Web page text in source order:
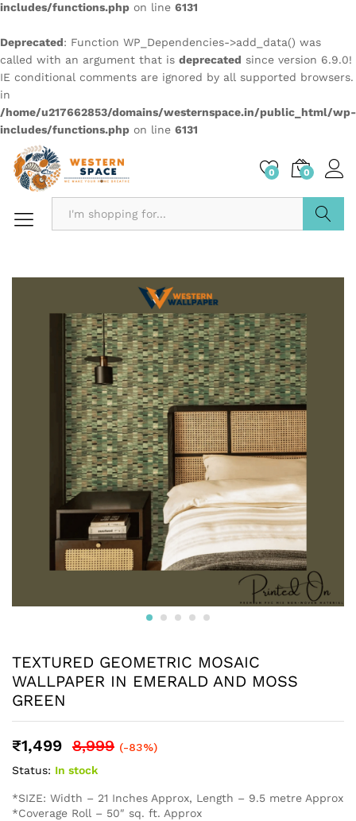
includes/functions.php on line 6131
Deprecated: Function WP_Dependencies->add_data() was
called with an argument that is deprecated since version 6.9.0!
IE conditional comments are ignored by all supported browsers.
in
/home/u217662853/domains/westernspace.in/public_html/wp-
includes/functions.php on line 6131
0 0
TEXTURED GEOMETRIC MOSAIC
WALLPAPER IN EMERALD AND MOSS
GREEN
₹1,499 8,999 (-83%)
Status: In stock
*SIZE: Width – 21 Inches Approx, Length – 9.5 metre Approx
*Coverage Roll – 50″ sq. ft. Approx